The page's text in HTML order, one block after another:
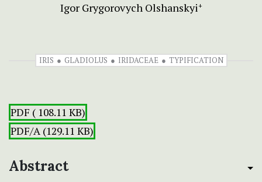
Igor Grygorovych Olshanskyi+
IRIS GLADIOLUS IRIDACEAE TYPIFICATION
PDF ( 108.11 KB)
PDF/A (129.11 KB)
Abstract